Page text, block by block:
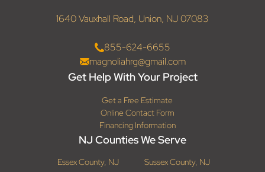
1640 Vauxhall Road, Union, NJ 07083
855-624-6655
magnoliahrg@gmail.com
Get Help With Your Project
Get a Free Estimate
Online Contact Form
Financing Information
NJ Counties We Serve
Essex County, NJ
Sussex County, NJ